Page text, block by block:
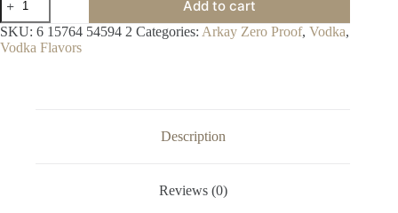
Mandarin
Vodka
Zero
Proof
Add to cart
SKU: 6 15764 54594 2 Categories: Arkay Zero Proof, Vodka,
Vodka Flavors
Description
Reviews (0)